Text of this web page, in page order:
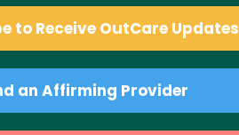
to Receive OutCare Updates
an Affirming Provider